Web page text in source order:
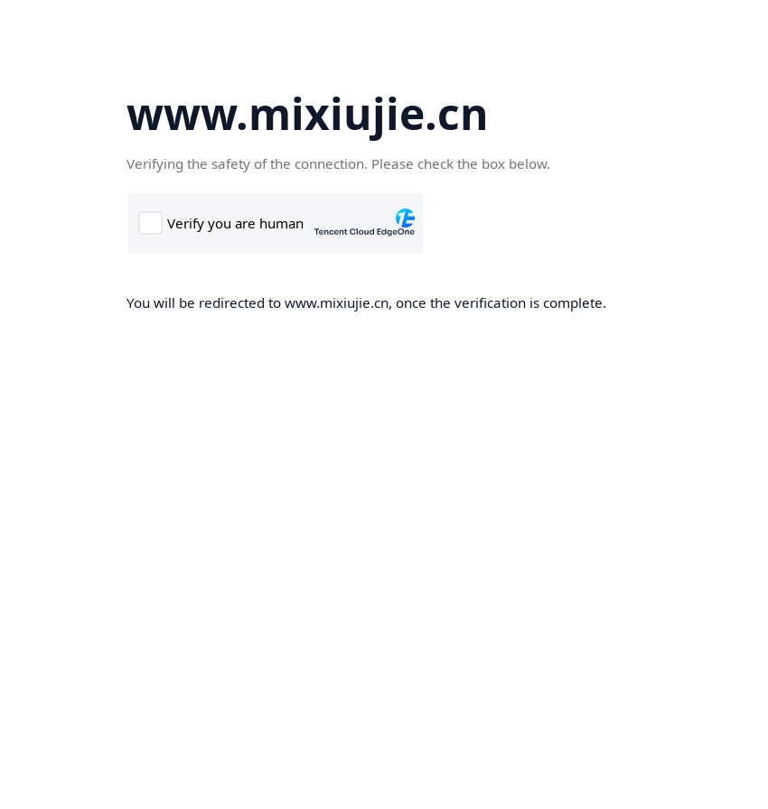
www.mixiujie.cn
Verifying the safety of the connection. Please check the box below.
You will be redirected to www.mixiujie.cn, once the verification is complete.